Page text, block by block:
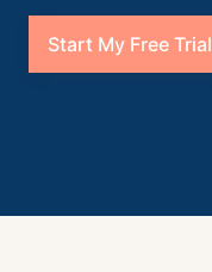
Start My Free Trial